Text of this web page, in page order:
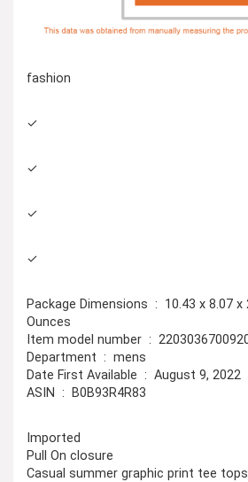
fashion
✓
✓
✓
✓
Package Dimensions ‏ : ‎ 10.43 x 8.07 x 2.95 inches; 6
Ounces
Item model number ‏ :
Department ‏ : ‎ mens
Date First Available ‏ : ‎ August 9, 2022
ASIN ‏ : ‎ B0B93R4R83
Imported
Pull On closure
Casual summer graphic print tee tops